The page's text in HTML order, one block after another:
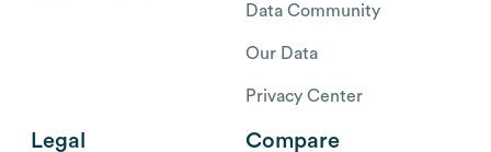
Data Community
Our Data
Privacy Center
Legal Compare